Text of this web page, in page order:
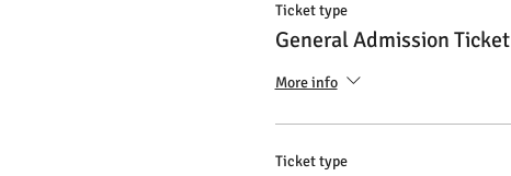
Ticket type
General Admission Ticket
More info
Ticket type